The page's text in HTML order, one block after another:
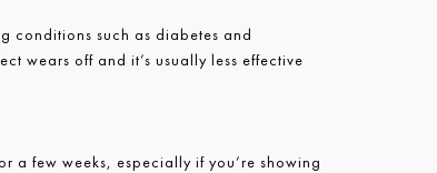
conditions such as diabetes and
wears off and it’s usually less effective
a few weeks, especially if you’re showing